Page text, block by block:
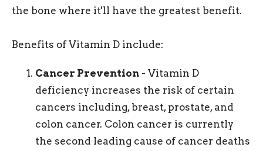
the bone where it'll have the greatest benefit.
Benefits of Vitamin D include:
Cancer Prevention - Vitamin D
deficiency increases the risk of certain
cancers including, breast, prostate, and
colon cancer. Colon cancer is currently
the second leading cause of cancer deaths